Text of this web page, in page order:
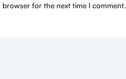
browser for the next time I comment.